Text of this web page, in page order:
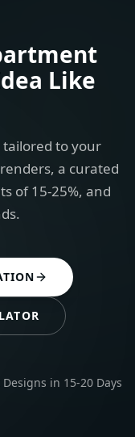
Like
tailored to your
a curated
of 15-25%, and
Designs in 15-20 Days